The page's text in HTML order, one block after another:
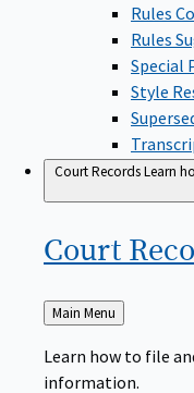
Rules
Rules
Special
Style
Court RecordsLearn
Court
Back
to
Main Menu
Learn how to file
information.